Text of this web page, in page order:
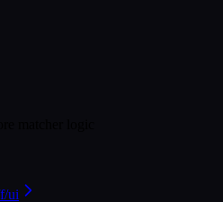
matcher logic
ui